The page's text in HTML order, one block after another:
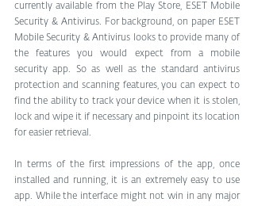
currently available from the Play Store, ESET Mobile
Security & Antivirus. For background, on paper ESET
Mobile Security & Antivirus looks to provide many of
the features you would expect from a mobile
security app. So as well as the standard antivirus
protection and scanning features, you can expect to
find the ability to track your device when it is stolen,
lock and wipe it if necessary and pinpoint its location
for easier retrieval.
In terms of the first impressions of the app, once
installed and running, it is an extremely easy to use
app. While the interface might not win in any major